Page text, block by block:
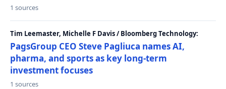
1 sources
Tim Leemaster, Michelle F Davis / Bloomberg Technology:
PagsGroup CEO Steve Pagliuca names AI,
pharma, and sports as key long-term
investment focuses
1 sources